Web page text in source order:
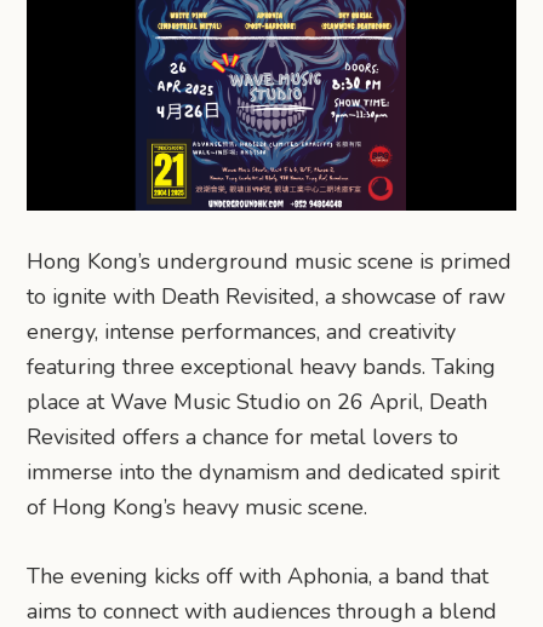
Hong Kong’s underground music scene is primed
to ignite with Death Revisited, a showcase of raw
energy, intense performances, and creativity
featuring three exceptional heavy bands. Taking
place at Wave Music Studio on 26 April, Death
Revisited offers a chance for metal lovers to
immerse into the dynamism and dedicated spirit
of Hong Kong’s heavy music scene.
The evening kicks off with Aphonia, a band that
aims to connect with audiences through a blend